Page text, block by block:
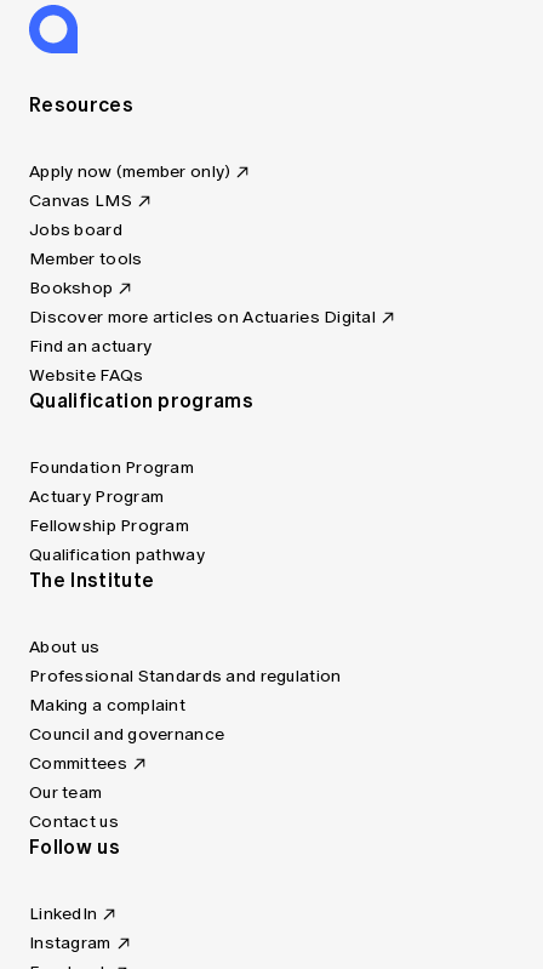
Resources
Apply now (member only)
Canvas LMS
Jobs board
Member tools
Bookshop
Discover more articles on Actuaries Digital
Find an actuary
Website FAQs
Qualification programs
Foundation Program
Actuary Program
Fellowship Program
Qualification pathway
The Institute
About us
Professional Standards and regulation
Making a complaint
Council and governance
Committees
Our team
Contact us
Follow us
LinkedIn
Instagram